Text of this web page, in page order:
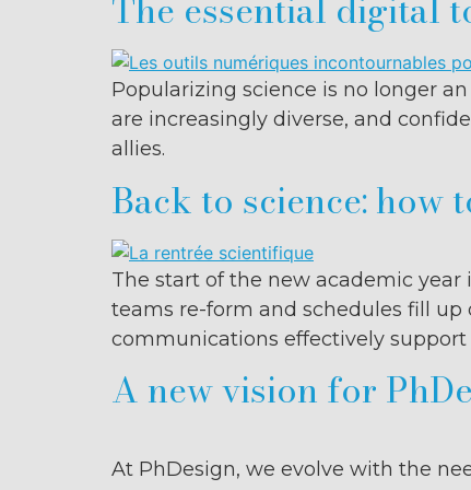
Popularizing science is no longer
are increasingly diverse, and
allies.
Back to science: how
The start of the new academic
teams re-form and schedules fill up
communications effectively support
A new vision for
At PhDesign, we evolve with the